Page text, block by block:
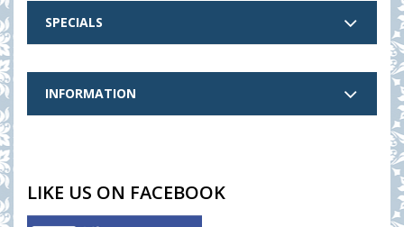
SPECIALS
INFORMATION
LIKE US ON FACEBOOK